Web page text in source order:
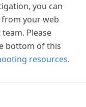
you can
your web
Please
bottom of this
resources.